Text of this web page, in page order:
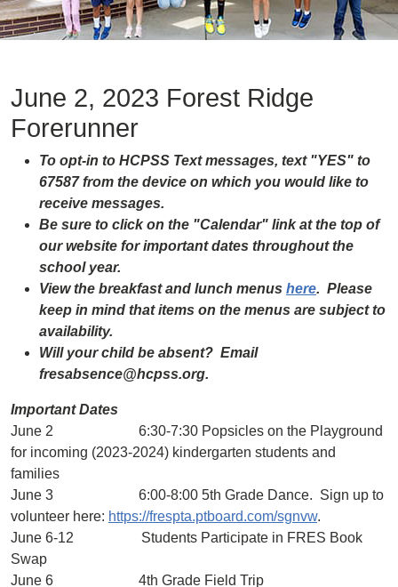
June 2, 2023 Forest Ridge
Forerunner
To opt-in to HCPSS Text messages, text "YES" to
67587 from the device on which you would like to
receive messages.
Be sure to click on the "Calendar" link at the top of
our website for important dates throughout the
school year.
View the breakfast and lunch menus here. Please
keep in mind that items on the menus are subject to
availability.
Will your child be absent? Email
fresabsence@hcpss.org.
Important Dates
June 2 6:30-7:30 Popsicles on the Playground
for incoming (2023-2024) kindergarten students and
families
June 3 6:00-8:00 5th Grade Dance. Sign up to
volunteer here: https://frespta.ptboard.com/sgnvw.
June 6-12 Students Participate in FRES Book
Swap
June 6 4th Grade Field Trip